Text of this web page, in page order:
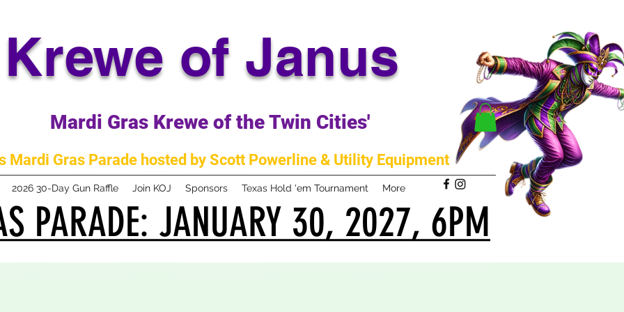
Krewe of Janus
Mardi Gras Krewe of the Twin Cities'
Mardi Gras Parade hosted by Scott Powerline & Utility Equipment
2026 30-Day Gun Raffle Join KOJ Sponsors Texas Hold 'em Tournament More
PARADE: JANUARY 30, 2027, 6PM
PARADE: JANUARY 30, 2027, 6PM